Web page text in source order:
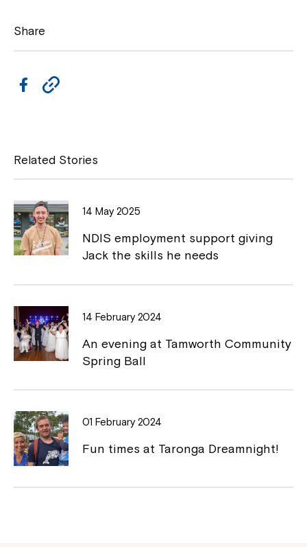
Share
e
b
o
o
k
y
L
i
n
k
Related Stories
14 May 2025
NDIS employment support giving
Jack the skills he needs
14 February 2024
An evening at Tamworth Community
Spring Ball
01 February 2024
Fun times at Taronga Dreamnight!
Montrose is now part of
Northcott!
If you have any questions, please speak
to your Service Manager, Service
Coordinator or call us on